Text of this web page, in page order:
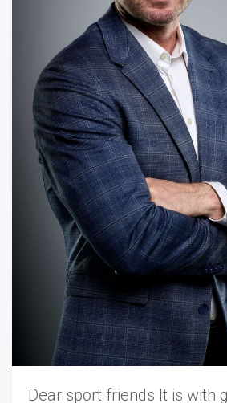
Dear sport friends It is with